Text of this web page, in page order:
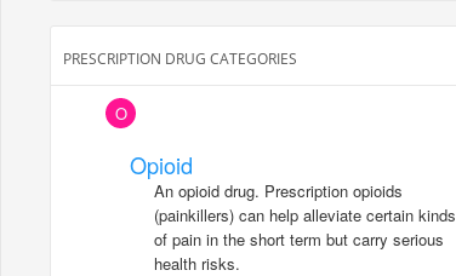
PRESCRIPTION DRUG CATEGORIES
O
Opioid
An opioid drug. Prescription opioids
(painkillers) can help alleviate certain kinds
of pain in the short term but carry serious
health risks.